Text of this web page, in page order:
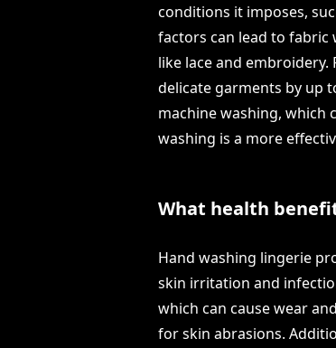
conditions it imposes,
factors can lead to fabric
like lace and
delicate garments by up
machine washing, which
washing is a more
What health
Hand washing lingerie
skin irritation and
which can cause wear
for skin abrasions.